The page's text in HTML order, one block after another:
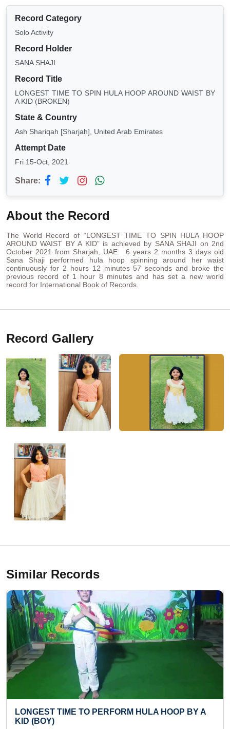
Record Category
Solo Activity
Record Holder
SANA SHAJI
Record Title
LONGEST TIME TO SPIN HULA HOOP AROUND WAIST BY
A KID (BROKEN)
State & Country
Ash Shariqah [Sharjah], United Arab Emirates
Attempt Date
Fri 15-Oct, 2021
Share:
About the Record
The World Record of “LONGEST TIME TO SPIN HULA HOOP
AROUND WAIST BY A KID” is achieved by SANA SHAJI on 2nd
October 2021 from Sharjah, UAE. 6 years 2 months 3 days old
Sana Shaji performed hula hoop spinning around her waist
continuously for 2 hours 12 minutes 57 seconds and broke the
previous record of 1 hour 8 minutes and has set a new world
record for International Book of Records.
Record Gallery
Similar Records
MAXIMUM
PERFORM HULA HOOP BY A